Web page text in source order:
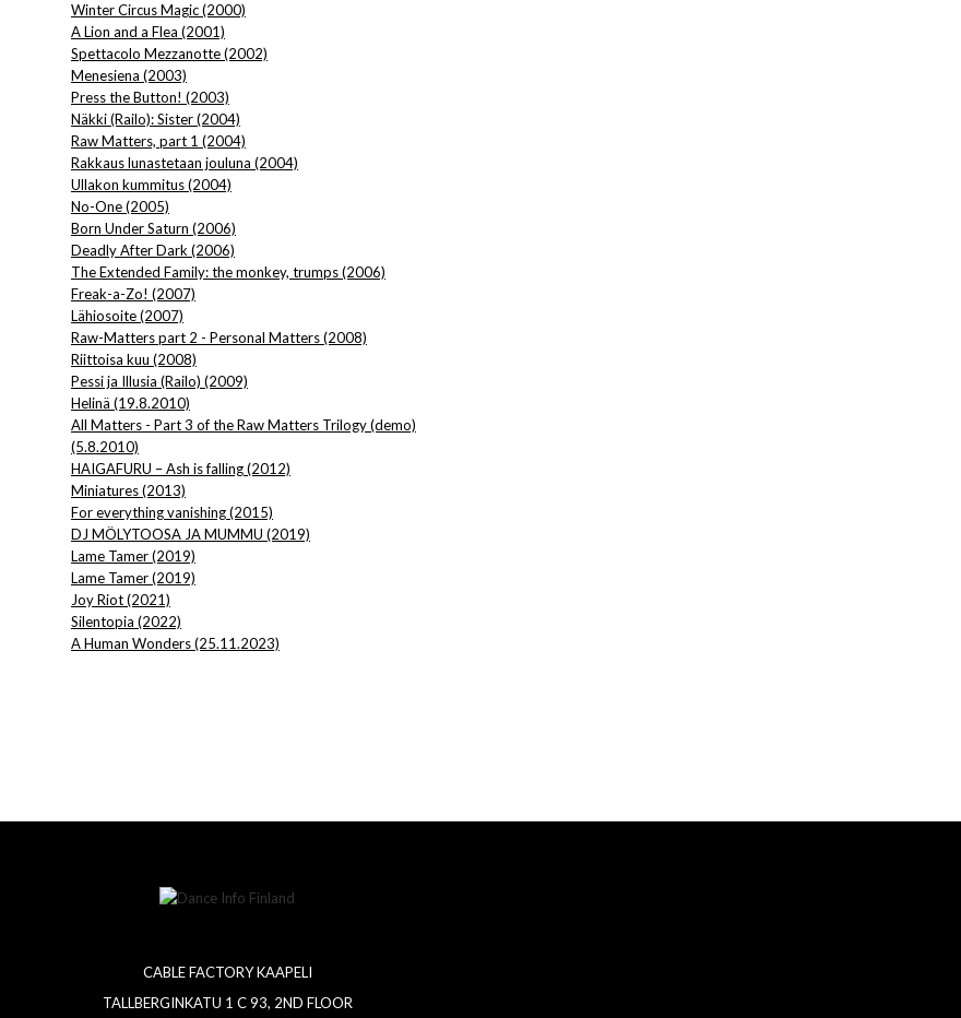
Winter Circus Magic (2000)
A Lion and a Flea (2001)
Spettacolo Mezzanotte (2002)
Menesiena (2003)
Press the Button! (2003)
Näkki (Railo): Sister (2004)
Raw Matters, part 1 (2004)
Rakkaus lunastetaan jouluna (2004)
Ullakon kummitus (2004)
No-One (2005)
Born Under Saturn (2006)
Deadly After Dark (2006)
The Extended Family: the monkey, trumps (2006)
Freak-a-Zo! (2007)
Lähiosoite (2007)
Raw-Matters part 2 - Personal Matters (2008)
Riittoisa kuu (2008)
Pessi ja Illusia (Railo) (2009)
Helinä (19.8.2010)
All Matters - Part 3 of the Raw Matters Trilogy (demo)
(5.8.2010)
HAIGAFURU – Ash is falling (2012)
Miniatures (2013)
For everything vanishing (2015)
DJ MÖLYTOOSA JA MUMMU (2019)
Lame Tamer (2019)
Lame Tamer (2019)
Joy Riot (2021)
Silentopia (2022)
A Human Wonders (25.11.2023)
CABLE FACTORY KAAPELI
TALLBERGINKATU 1 C 93, 2ND FLOOR